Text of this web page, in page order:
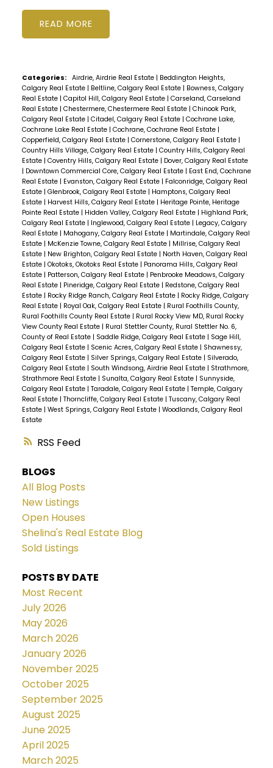
RSS
READ
Categories: Airdrie, Airdrie Real Estate | Beddington Heights,
Calgary Real Estate | Beltline, Calgary Real Estate | Bowness, Calgary
Real Estate | Capitol Hill, Calgary Real Estate | Carseland, Carseland
Real Estate | Chestermere, Chestermere Real Estate | Chinook Park,
Calgary Real Estate | Citadel, Calgary Real Estate | Cochrane Lake,
Cochrane Lake Real Estate | Cochrane, Cochrane Real Estate |
Copperfield, Calgary Real Estate | Cornerstone, Calgary Real Estate |
Country Hills Village, Calgary Real Estate | Country Hills, Calgary Real
Estate | Coventry Hills, Calgary Real Estate | Dover, Calgary Real Estate
| Downtown Commercial Core, Calgary Real Estate | East End, Cochrane
Real Estate | Evanston, Calgary Real Estate | Falconridge, Calgary Real
Estate | Glenbrook, Calgary Real Estate | Hamptons, Calgary Real
Estate | Harvest Hills, Calgary Real Estate | Heritage Pointe, Heritage
Pointe Real Estate | Hidden Valley, Calgary Real Estate | Highland Park,
Calgary Real Estate | Inglewood, Calgary Real Estate | Legacy, Calgary
Real Estate | Mahogany, Calgary Real Estate | Martindale, Calgary Real
Estate | McKenzie Towne, Calgary Real Estate | Millrise, Calgary Real
Estate | New Brighton, Calgary Real Estate | North Haven, Calgary Real
Estate | Okotoks, Okotoks Real Estate | Panorama Hills, Calgary Real
Estate | Patterson, Calgary Real Estate | Penbrooke Meadows, Calgary
Real Estate | Pineridge, Calgary Real Estate | Redstone, Calgary Real
Estate | Rocky Ridge Ranch, Calgary Real Estate | Rocky Ridge, Calgary
Real Estate | Royal Oak, Calgary Real Estate | Rural Foothills County,
Rural Foothills County Real Estate | Rural Rocky View MD, Rural Rocky
View County Real Estate | Rural Stettler County, Rural Stettler No. 6,
County of Real Estate | Saddle Ridge, Calgary Real Estate | Sage Hill,
Calgary Real Estate | Scenic Acres, Calgary Real Estate | Shawnessy,
Calgary Real Estate | Silver Springs, Calgary Real Estate | Silverado,
Calgary Real Estate | South Windsong, Airdrie Real Estate | Strathmore,
Strathmore Real Estate | Sunalta, Calgary Real Estate | Sunnyside,
Calgary Real Estate | Taradale, Calgary Real Estate | Temple, Calgary
Real Estate | Thorncliffe, Calgary Real Estate | Tuscany, Calgary Real
Estate | West Springs, Calgary Real Estate | Woodlands, Calgary Real
Estate
BLOGS
All Blog Posts
New Listings
Open Houses
Shelina's Real Estate Blog
Sold Listings
POSTS BY DATE
Most Recent
July 2026
May 2026
March 2026
January 2026
November 2025
October 2025
September 2025
August 2025
June 2025
April 2025
March 2025